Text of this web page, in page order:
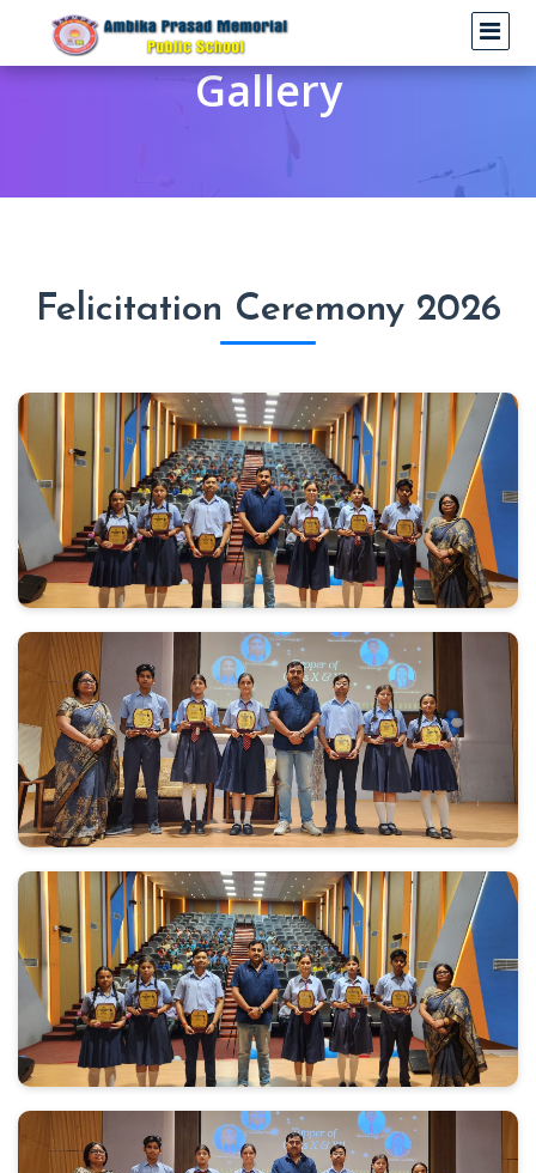
Gallery
Felicitation Ceremony 2026